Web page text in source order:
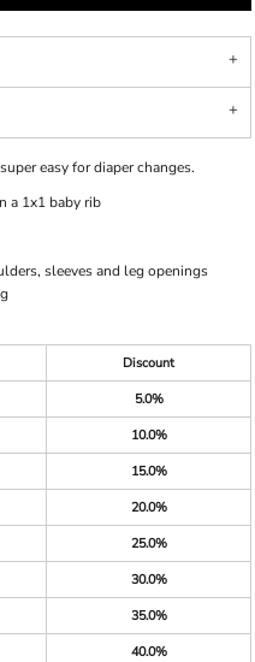
easy for diaper changes.
a 1x1 baby rib
sleeves and leg openings
Discount
5.0%
10.0%
15.0%
20.0%
25.0%
30.0%
35.0%
40.0%